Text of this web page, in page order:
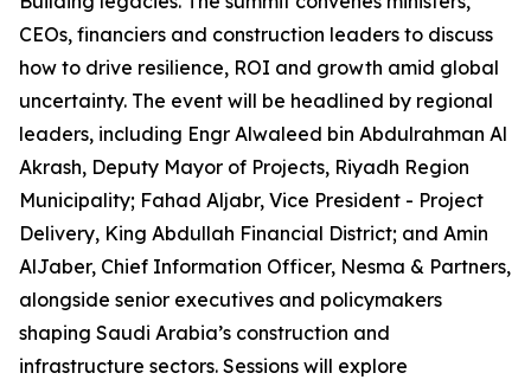
CEOs, financiers and construction leaders to discuss
how to drive resilience, ROI and growth amid global
uncertainty. The event will be headlined by regional
leaders, including Engr Alwaleed bin Abdulrahman Al
Akrash, Deputy Mayor of Projects, Riyadh Region
Municipality; Fahad Aljabr, Vice President - Project
Delivery, King Abdullah Financial District; and Amin
AlJaber, Chief Information Officer, Nesma & Partners,
alongside senior executives and policymakers
shaping Saudi Arabia’s construction and
infrastructure sectors. Sessions will explore